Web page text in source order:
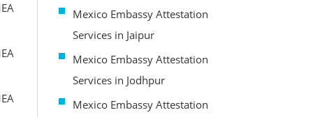
Mexico Embassy Attestation
Services in Jaipur
Mexico Embassy Attestation
Services in Jodhpur
Mexico Embassy Attestation